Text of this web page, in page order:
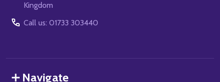
Kingdom
Call us: 01733 303440
Navigate